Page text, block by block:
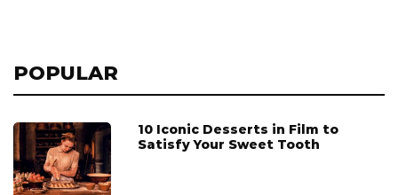
POPULAR
10 Iconic Desserts in Film to
Satisfy Your Sweet Tooth